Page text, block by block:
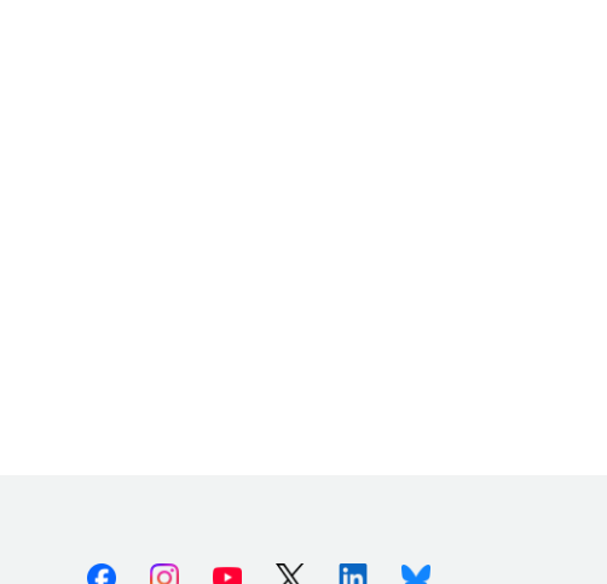
FacebookInstagramYoutube X (Twitter)LinkedinBluesky